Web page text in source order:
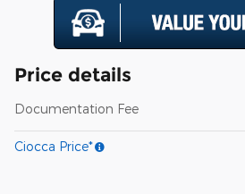
Price details
Documentation Fee
Ciocca Price*